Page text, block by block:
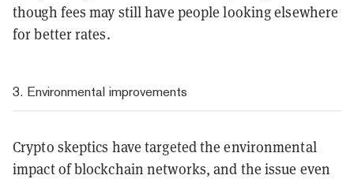
though fees may still have people looking elsewhere
for better rates.
3. Environmental improvements
Crypto skeptics have targeted the environmental
impact of blockchain networks, and the issue even